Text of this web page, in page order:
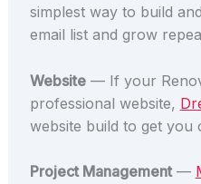
simplest way to build
email list and grow
Website— If your
professional website,
website build to get you
Project Management—